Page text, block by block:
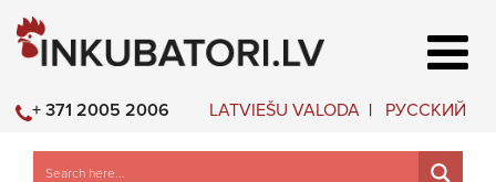
LATVIEŠU VALODA РУССКИЙ
+ 371 2005 2006